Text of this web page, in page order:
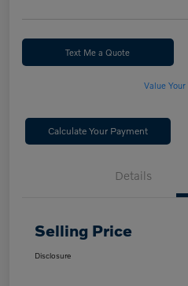
Text Me a Quote
Value Your
Calculate Your Payment
Details
Selling Price
Disclosure